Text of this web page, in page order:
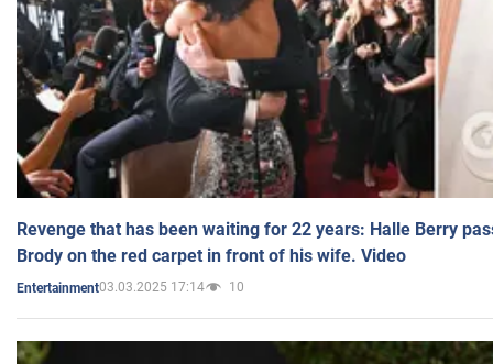
Revenge that has been waiting for 22 years: Halle Berry
Brody on the red carpet in front of his wife. Video
Entertainment03.03.2025 17:14 10